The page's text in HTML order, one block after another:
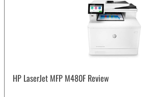
HP LaserJet MFP M480F Review